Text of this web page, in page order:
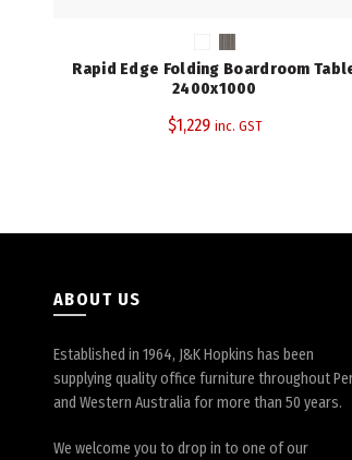
Rapid Edge Folding Boardroom
2400x1000
$1,229 inc. GST
ABOUT US
Established in 1964, J&K Hopkins has been
supplying quality office furniture throughout
and Western Australia for more than 50 years.
We welcome you to drop in to one of our